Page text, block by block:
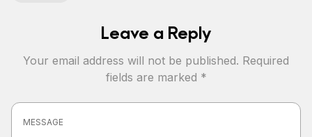
Leave a Reply
Your email address will not be published. Required
fields are marked *